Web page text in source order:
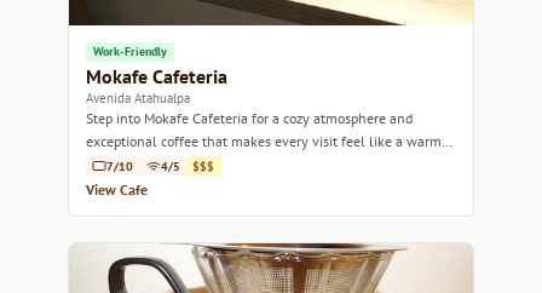
Work-Friendly
Mokafe Cafeteria
Avenida Atahualpa
Step into Mokafe Cafeteria for a cozy atmosphere and
exceptional coffee that makes every visit feel like a warm
embrace.
7/10 4/5 $$$
View Cafe